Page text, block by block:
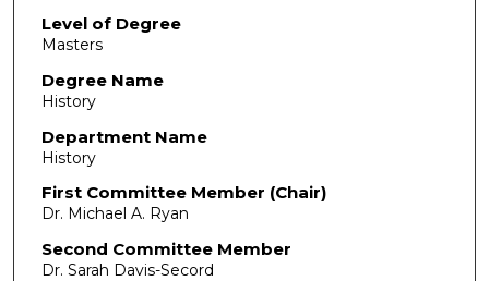
Level of Degree
Masters
Degree Name
History
Department Name
History
First Committee Member (Chair)
Dr. Michael A. Ryan
Second Committee Member
Dr. Sarah Davis-Secord